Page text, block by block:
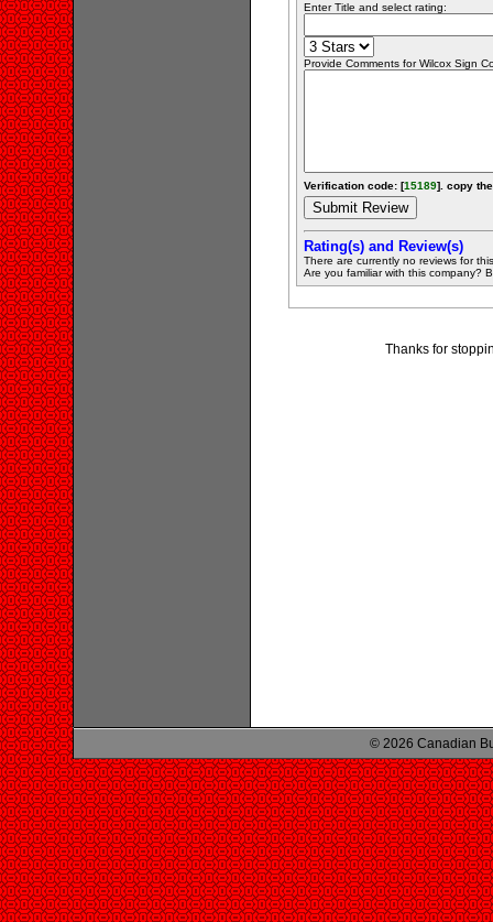
Enter Title and select rating:
Provide Comments for Wilcox Sign
Verification code: [15189]. copy
Rating(s) and Review(s)
There are currently no reviews for
Are you familiar with this company?
Thanks for
© 2026 Canadian